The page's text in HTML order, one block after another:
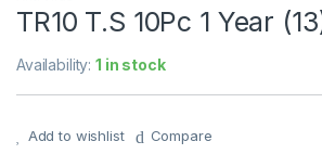
TR10 T.S 10Pc 1 Year
Availability:1 in stock
Add to wishlist Compare